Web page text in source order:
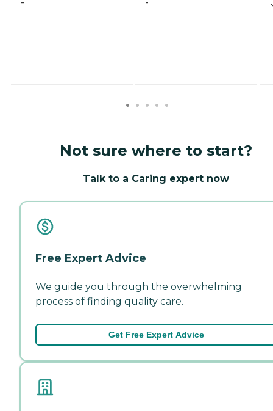
- -
Not sure where to start?
Talk to a Caring expert now
Free Expert Advice
We guide you through the overwhelming
process of finding quality care.
Get Free Expert Advice